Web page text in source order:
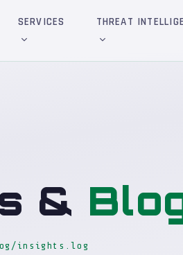
SERVICES THREAT
&
insights.log